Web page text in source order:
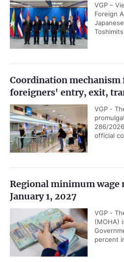
VGP –
Foreign
Coordination mechanism
foreigners' entry, exit,
VGP -
286/2026/ND-
official
Regional minimum wage
January 1, 2027
VGP -
(MOHA)
percent